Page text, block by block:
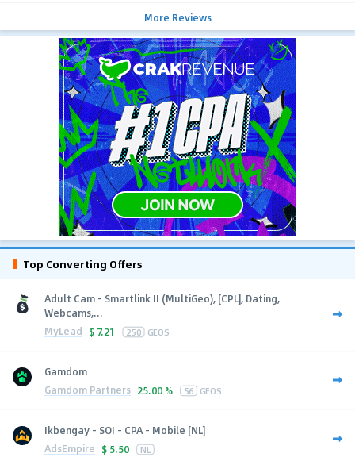
More Reviews
Top Converting Offers
Adult Cam - Smartlink II (MultiGeo), [CPL], Dating,
Webcams,...
MyLead $ 7.21 250 GEOS
Gamdom
Gamdom Partners 25.00 % 56 GEOS
Ikbengay - SOI - CPA - Mobile [NL]
AdsEmpire $ 5.50 NL